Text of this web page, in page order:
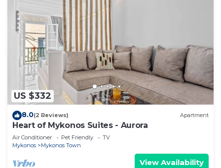
US $332
8.0(2 Reviews) Apartment
Heart of Mykonos Suites - Aurora
Air Conditioner Pet Friendly
TV
Mykonos
Mykonos Town
View Availability